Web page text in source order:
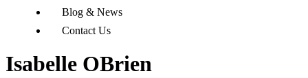
Blog & News
Contact Us
Isabelle OBrien